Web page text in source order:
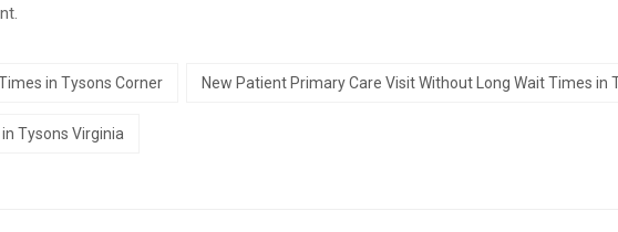
in Tysons Corner New Patient Primary Care Visit Without Long Wait Times in
Tysons Virginia